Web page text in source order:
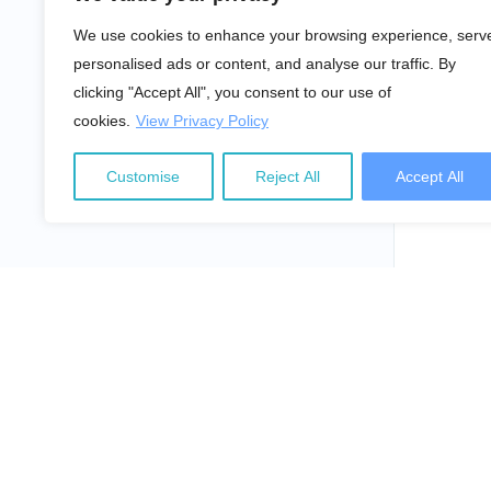
We use cookies to enhance your browsing experience,
personalised ads or content, and analyse our traffic. By
clicking "Accept All", you consent to our use of
cookies. View Privacy Policy
Customise Reject All Accept All